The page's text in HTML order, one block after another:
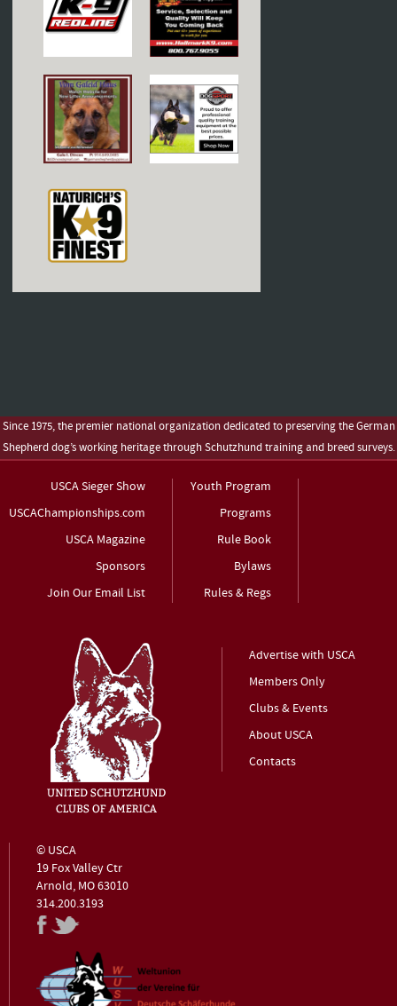
Since 1975, the premier national organization dedicated to preserving the German
Shepherd dog’s working heritage through Schutzhund training and breed surveys.
USCA Sieger Show
USCAChampionships.com
USCA Magazine
Sponsors
Join Our Email List
Youth Program
Programs
Rule Book
Bylaws
Rules & Regs
Advertise with USCA
Members Only
Clubs & Events
About USCA
Contacts
© USCA
19 Fox Valley Ctr
Arnold, MO 63010
314.200.3193